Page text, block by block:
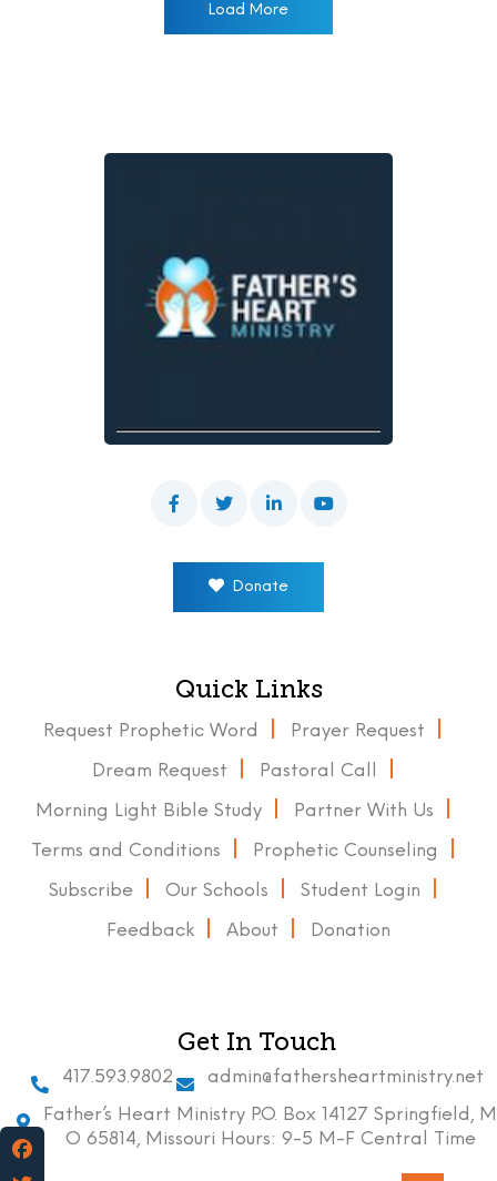
Load More
Donate
Quick Links
Request Prophetic Word Prayer Request
Dream Request Pastoral Call
Morning Light Bible Study Partner With Us
Terms and Conditions Prophetic Counseling
Subscribe Our Schools Student Login
Feedback About Donation
Get In Touch
417.593.9802
admin@fathersheartministry.net
Father’s Heart Ministry P.O. Box 14127 Springfield, M
O 65814, Missouri Hours: 9-5 M-F Central Time